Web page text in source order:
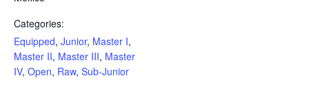
Categories:
Equipped, Junior, Master I,
Master II, Master III, Master
IV, Open, Raw, Sub-Junior